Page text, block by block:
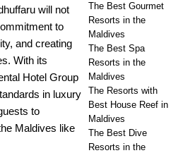
will not
to
and creating
With its
Hotel Group
in luxury
to
Maldives like
The Best Gourmet
Resorts in the
Maldives
The Best Spa
Resorts in the
Maldives
The Resorts with
Best House Reef in
Maldives
The Best Dive
Resorts in the